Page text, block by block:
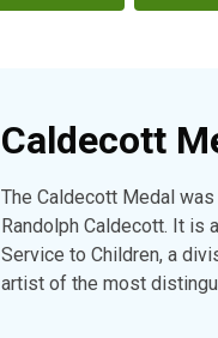
Caldecott
The Caldecott Medal
Randolph Caldecott. It is
Service to Children, a
artist of the most